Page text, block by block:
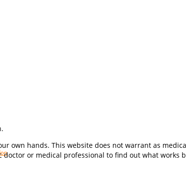
own hands. This website does not warrant as
or medical professional to find out what works